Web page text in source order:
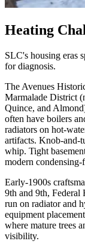
Heating
SLC's housing eras
for diagnosis.
The Avenues
Marmalade District
Quince, and
often have boilers
radiators on hot-
artifacts. Knob-and-
whip. Tight
modern condensing-
Early-1900s
9th and 9th, Federal
run on radiator and
equipment
where mature trees
visibility.